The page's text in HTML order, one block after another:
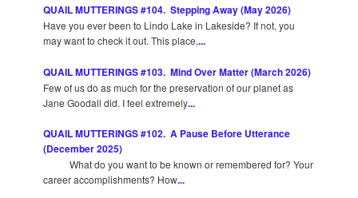
QUAIL MUTTERINGS #104. Stepping Away (May 2026)
Have you ever been to Lindo Lake in Lakeside? If not, you
may want to check it out. This place,...
QUAIL MUTTERINGS #103. Mind Over Matter (March 2026)
Few of us do as much for the preservation of our planet as
Jane Goodall did. I feel extremely...
QUAIL MUTTERINGS #102. A Pause Before Utterance
(December 2025)
What do you want to be known or remembered for? Your
career accomplishments? How...